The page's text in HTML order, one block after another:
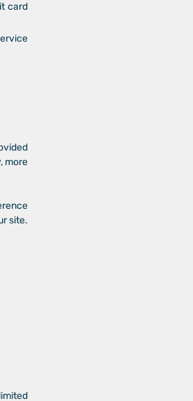
card
more
site.